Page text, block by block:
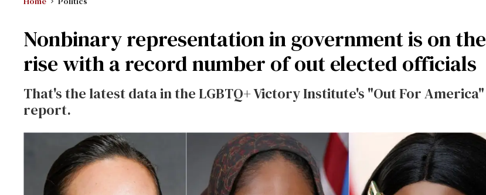
Nonbinary representation in government is on the
rise with a record number of out elected officials
That's the latest data in the LGBTQ+ Victory Institute's "Out For America"
report.